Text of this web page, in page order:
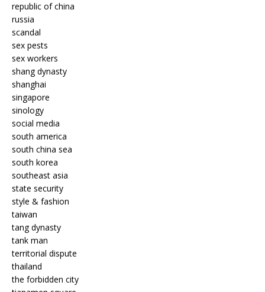
republic of china
russia
scandal
sex pests
sex workers
shang dynasty
shanghai
singapore
sinology
social media
south america
south china sea
south korea
southeast asia
state security
style & fashion
taiwan
tang dynasty
tank man
territorial dispute
thailand
the forbidden city